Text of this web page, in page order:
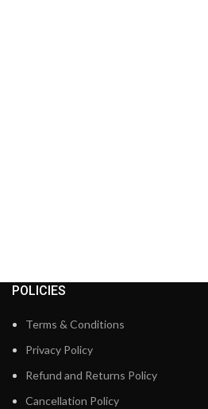
POLICIES
Terms & Conditions
Privacy Policy
Refund and Returns Policy
Cancellation Policy